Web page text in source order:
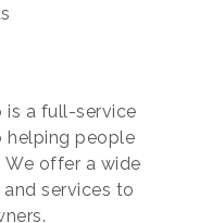
is a full-service
people
We offer a wide
services to